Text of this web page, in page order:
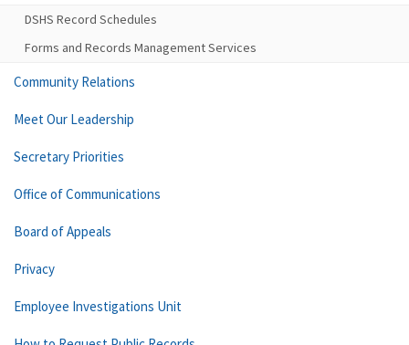
DSHS Record Schedules
Forms and Records Management Services
Community Relations
Meet Our Leadership
Secretary Priorities
Office of Communications
Board of Appeals
Privacy
Employee Investigations Unit